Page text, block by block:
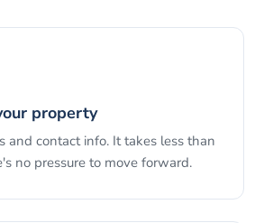
property
and contact info. It takes less than
no pressure to move forward.